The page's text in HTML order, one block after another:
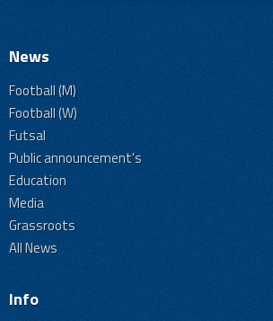
News
Football (M)
Football (W)
Futsal
Public announcement's
Education
Media
Grassroots
All News
Info